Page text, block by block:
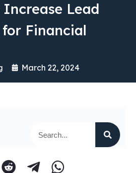
Lead
Financial
March 22, 2024